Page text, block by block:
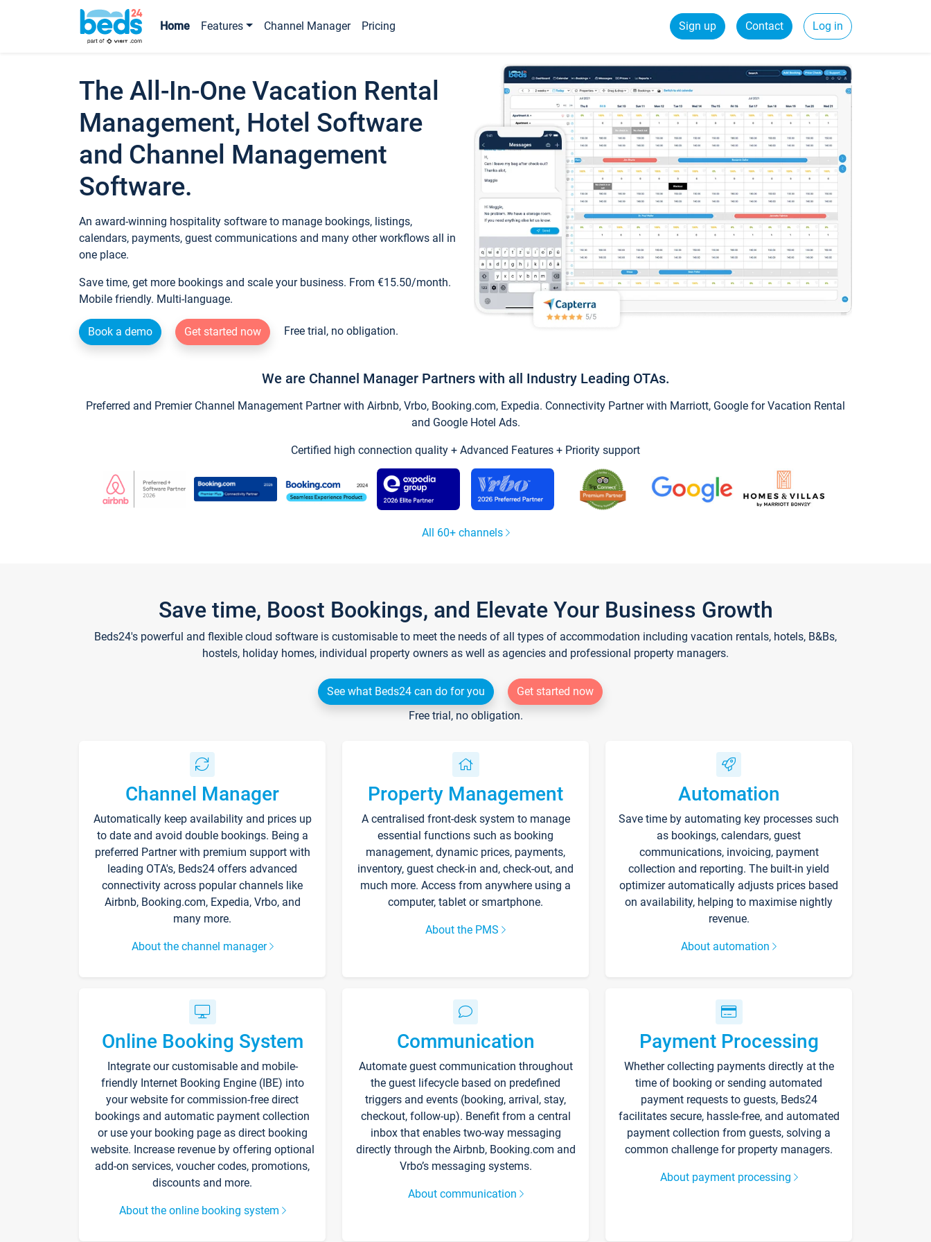
Home Features Channel Manager Pricing Sign up Contact Log in
The All-In-One Vacation Rental
Management, Hotel Software
and Channel Management
Software.
An award-winning hospitality software to manage bookings, listings,
calendars, payments, guest communications and many other workflows all in
one place.
Save time, get more bookings and scale your business. From €15.50/month.
Mobile friendly. Multi-language.
Book a demo Get started now Free trial, no obligation.
We are Channel Manager Partners with all Industry Leading OTAs.
Preferred and Premier Channel Management Partner with Airbnb, Vrbo, Booking.com, Expedia. Connectivity Partner with Marriott, Google for Vacation Rental
and Google Hotel Ads.
Certified high connection quality + Advanced Features + Priority support
All 60+ channels
Save time, Boost Bookings, and Elevate Your Business Growth
Beds24's powerful and flexible cloud software is customisable to meet the needs of all types of accommodation including vacation rentals, hotels, B&Bs,
hostels, holiday homes, individual property owners as well as agencies and professional property managers.
See what Beds24 can do for you
Get started now
Free trial, no obligation.
Channel Manager
Automatically keep availability and prices up
to date and avoid double bookings. Being a
preferred Partner with premium support with
leading OTA's, Beds24 offers advanced
connectivity across popular channels like
Airbnb, Booking.com, Expedia, Vrbo, and
many more.
About the channel manager
Property Management
A centralised front-desk system to manage
essential functions such as booking
management, dynamic prices, payments,
inventory, guest check-in and, check-out, and
much more. Access from anywhere using a
computer, tablet or smartphone.
About the PMS
Automation
Save time by automating key processes such
as bookings, calendars, guest
communications, invoicing, payment
collection and reporting. The built-in yield
optimizer automatically adjusts prices based
on availability, helping to maximise nightly
revenue.
About automation
Online Booking System
Integrate our customisable and mobile-
friendly Internet Booking Engine (IBE) into
your website for commission-free direct
bookings and automatic payment collection
or use your booking page as direct booking
website. Increase revenue by offering optional
add-on services, voucher codes, promotions,
discounts and more.
About the online booking system
Communication
Automate guest communication throughout
the guest lifecycle based on predefined
triggers and events (booking, arrival, stay,
checkout, follow-up). Benefit from a central
inbox that enables two-way messaging
directly through the Airbnb, Booking.com and
Vrbo’s messaging systems.
About communication
Payment Processing
Whether collecting payments directly at the
time of booking or sending automated
payment requests to guests, Beds24
facilitates secure, hassle-free, and automated
payment collection from guests, solving a
common challenge for property managers.
About payment processing